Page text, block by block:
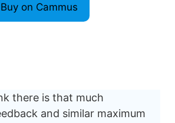
Buy on Cammus
there is that much
and similar maximum